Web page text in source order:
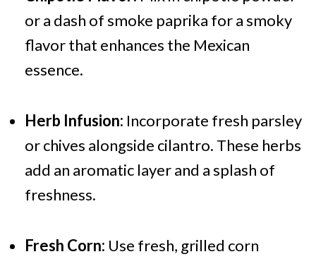
or a dash of smoke paprika for a smoky
flavor that enhances the Mexican
essence.
Herb Infusion: Incorporate fresh parsley
or chives alongside cilantro. These herbs
add an aromatic layer and a splash of
freshness.
Fresh Corn: Use fresh, grilled corn